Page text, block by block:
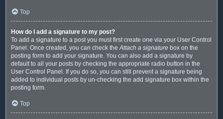
Top
How do I add a signature to my post?
To add a signature to a post you must first create one via your User Control
Panel. Once created, you can check theAttach a signature box on the
posting form to add your signature. You can also add a signature by
default to all your posts by checking the appropriate radio button in the
User Control Panel. If you do so, you can still prevent a signature being
added to individual posts by un-checking the add signature box within the
posting form.
Top